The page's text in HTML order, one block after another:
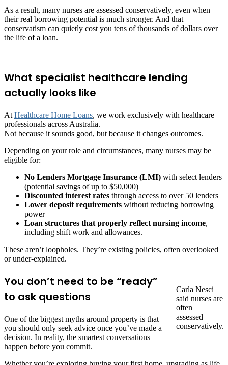
As a result, many nurses are assessed conservatively, even when
their real borrowing potential is much stronger. And that
conservatism can quietly cost you tens of thousands of dollars over
the life of a loan.
What specialist healthcare lending
actually looks like
At Healthcare Home Loans, we work exclusively with healthcare
professionals across Australia.
Not because it sounds good, but because it changes outcomes.
Depending on your role and circumstances, many nurses may be
eligible for:
No Lenders Mortgage Insurance (LMI) with select lenders
(potential savings of up to $50,000)
Discounted interest rates through access to over 50 lenders
Lower deposit requirements without reducing borrowing
power
Loan structures that properly reflect nursing income,
including shift work and allowances.
These aren’t loopholes. They’re existing policies, often overlooked
or under-explained.
Carla Nesci
said nurses are
often
assessed
conservatively.
You don’t need to be “ready”
to ask questions
One of the biggest myths around property is that
you should only seek advice once you’ve made a
decision. In reality, the smartest conversations
happen before you commit.